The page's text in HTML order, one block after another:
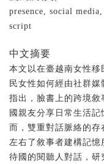
presence, social
script
中文摘要
本文以在臺越南女性移
民女性如何經由社群
指出，臉書上的跨境
國親友分享日常生活
而，雙重對話脈絡的存
左右了敘事者建構記
待國的閱聽人對話，